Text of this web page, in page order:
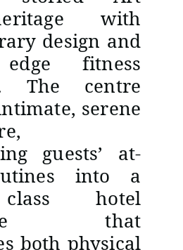
with
design and
fitness
The centre
serene
guests’ at-
into a
hotel
that
both physical